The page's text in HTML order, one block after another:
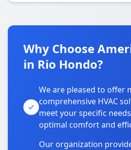
Why Choose
in Rio Hondo?
We are pleased to offer
comprehensive HVAC
meet your specific
optimal comfort and
Our organization